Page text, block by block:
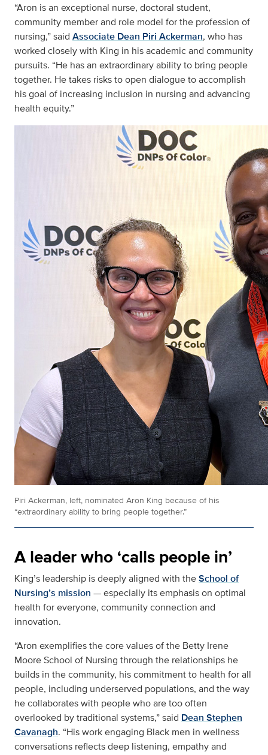
“Aron is an exceptional nurse, doctoral student,
community member and role model for the profession of
nursing,” said Associate Dean Piri Ackerman, who has
worked closely with King in his academic and community
pursuits. “He has an extraordinary ability to bring people
together. He takes risks to open dialogue to accomplish
his goal of increasing inclusion in nursing and advancing
health equity.”
Piri Ackerman, left, nominated Aron King because of his
“extraordinary ability to bring people together.”
A leader who ‘calls people in’
King’s leadership is deeply aligned with theSchool of
Nursing’s mission — especially its emphasis on optimal
health for everyone, community connection and
innovation.
“Aron exemplifies the core values of the Betty Irene
Moore School of Nursing through the relationships he
builds in the community, his commitment to health for all
people, including underserved populations, and the way
he collaborates with people who are too often
overlooked by traditional systems,” said Dean Stephen
Cavanagh. “His work engaging Black men in wellness
conversations reflects deep listening, empathy and